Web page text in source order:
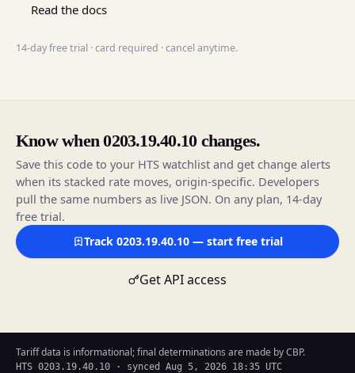
Read the docs
14-day free trial · card required · cancel anytime.
Know when 0203.19.40.10 changes.
Save this code to your HTS watchlist and get change alerts
when its stacked rate moves, origin-specific. Developers
pull the same numbers as live JSON. On any plan, 14-day
free trial.
Track 0203.19.40.10 — start free trial
Get API access
Tariff data is informational; final determinations are made by CBP.
HTS 0203.19.40.10 · synced Aug 5, 2026 18:35 UTC